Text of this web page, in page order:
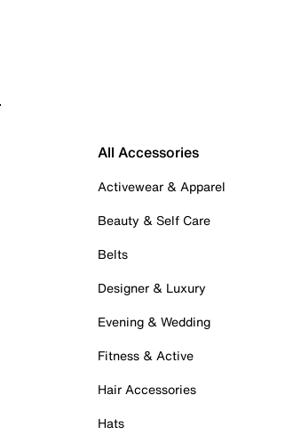
All Accessories
Activewear & Apparel
Beauty & Self Care
Belts
Designer & Luxury
Evening & Wedding
Fitness & Active
Hair Accessories
Hats